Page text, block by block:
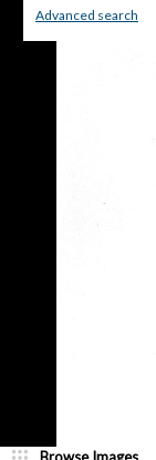
Advanced search